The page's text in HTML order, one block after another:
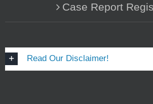
Case Report
Read Our Disclaimer!